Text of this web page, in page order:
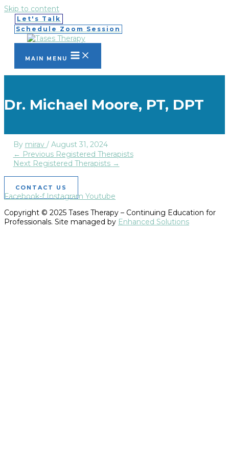
Skip to content
Let's Talk
Schedule Zoom Session
MAIN MENU
Dr. Michael Moore, PT, DPT
By mirav / August 31, 2024
← Previous Registered Therapists
Next Registered Therapists →
CONTACT US
Facebook-f Instagram Youtube
Copyright © 2025 Tases Therapy – Continuing Education for
Professionals. Site managed by Enhanced Solutions